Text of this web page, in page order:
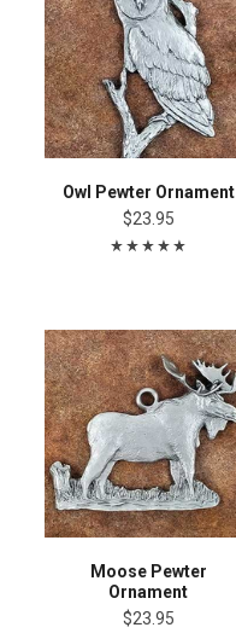
Owl Pewter Ornament
$23.95
Moose Pewter
Ornament
$23.95